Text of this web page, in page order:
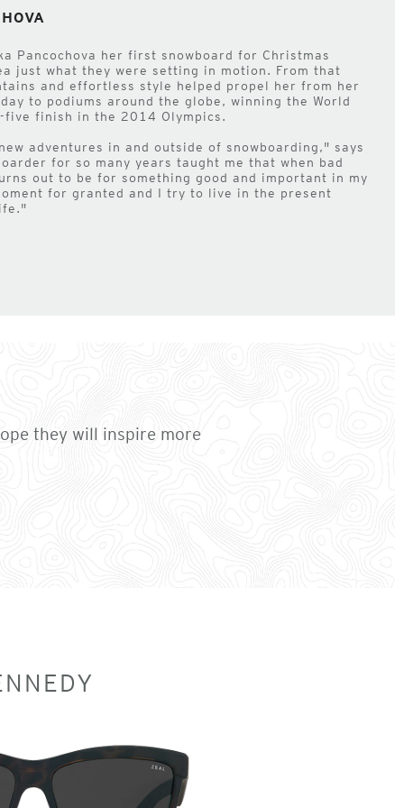
Pancochova her first snowboard for Christmas
just what they were setting in motion. From that
and effortless style helped propel her from her
to podiums around the globe, winning the World
five finish in the 2014 Olympics.
adventures in and outside of snowboarding," says
for so many years taught me that when bad
out to be for something good and important in my
for granted and I try to live in the present
they will inspire more